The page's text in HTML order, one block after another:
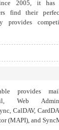
and Response.
Assessment,
2005, it has
find their
provides
provides
Web
CalDAV,
(MAPI), and